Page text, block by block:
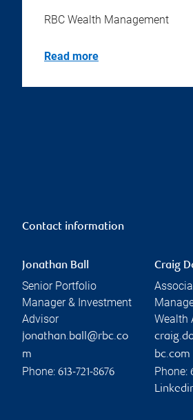
RBC Wealth Management
Read more
Contact information
Jonathan Ball
Senior Portfolio
Manager & Investment
Advisor
jonathan.ball@rbc.co
m
Phone: 613-721-8676
Craig
Wealth
bc.com
Phone: